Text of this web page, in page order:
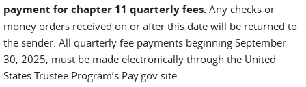
payment for chapter 11 quarterly fees. Any checks or
money orders received on or after this date will be returned to
the sender. All quarterly fee payments beginning September
30, 2025, must be made electronically through the United
States Trustee Program’s Pay.gov site.